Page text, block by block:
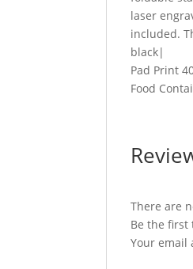
laser
included.
black|
Pad Print
Food
There are
Be the first
Your email